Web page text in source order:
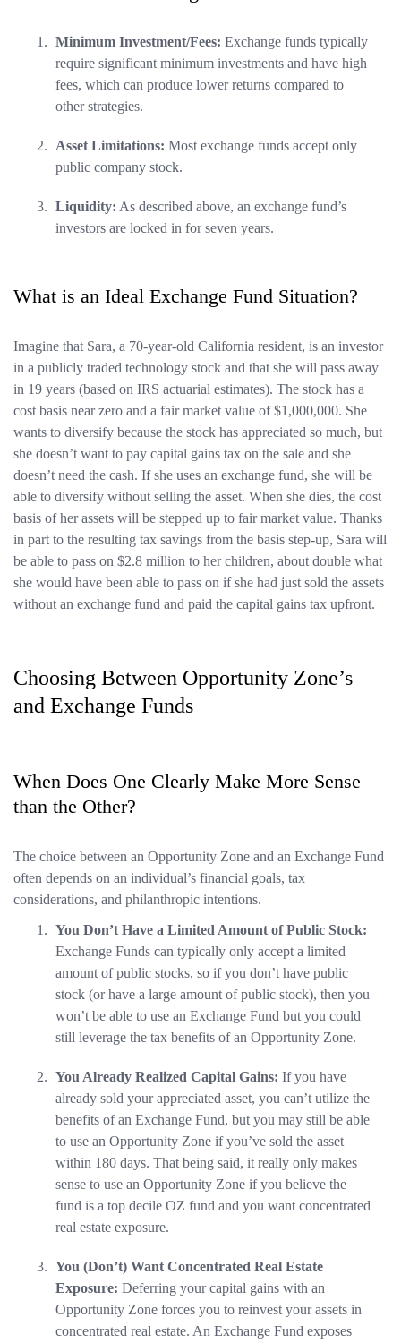
Minimum Investment/Fees: Exchange funds typically
require significant minimum investments and have high
fees, which can produce lower returns compared to
other strategies.
Asset Limitations: Most exchange funds accept only
public company stock.
Liquidity: As described above, an exchange fund’s
investors are locked in for seven years.
What is an Ideal Exchange Fund Situation?
Imagine that Sara, a 70-year-old California resident, is an investor
in a publicly traded technology stock and that she will pass away
in 19 years (based on IRS actuarial estimates). The stock has a
cost basis near zero and a fair market value of $1,000,000. She
wants to diversify because the stock has appreciated so much, but
she doesn’t want to pay capital gains tax on the sale and she
doesn’t need the cash. If she uses an exchange fund, she will be
able to diversify without selling the asset. When she dies, the cost
basis of her assets will be stepped up to fair market value. Thanks
in part to the resulting tax savings from the basis step-up, Sara will
be able to pass on $2.8 million to her children, about double what
she would have been able to pass on if she had just sold the assets
without an exchange fund and paid the capital gains tax upfront.
Choosing Between Opportunity Zone’s
and Exchange Funds
When Does One Clearly Make More Sense
than the Other?
The choice between an Opportunity Zone and an Exchange Fund
often depends on an individual’s financial goals, tax
considerations, and philanthropic intentions.
You Don’t Have a Limited Amount of Public Stock:
Exchange Funds can typically only accept a limited
amount of public stocks, so if you don’t have public
stock (or have a large amount of public stock), then you
won’t be able to use an Exchange Fund but you could
still leverage the tax benefits of an Opportunity Zone.
You Already Realized Capital Gains: If you have
already sold your appreciated asset, you can’t utilize the
benefits of an Exchange Fund, but you may still be able
to use an Opportunity Zone if you’ve sold the asset
within 180 days. That being said, it really only makes
sense to use an Opportunity Zone if you believe the
fund is a top decile OZ fund and you want concentrated
real estate exposure.
You (Don’t) Want Concentrated Real Estate
Exposure: Deferring your capital gains with an
Opportunity Zone forces you to reinvest your assets in
concentrated real estate. An Exchange Fund exposes